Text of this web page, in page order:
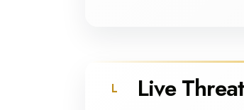
L Live Threat